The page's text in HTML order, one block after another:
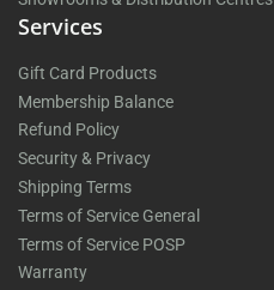
Services
Gift Card Products
Membership Balance
Refund Policy
Security & Privacy
Shipping Terms
Terms of Service General
Terms of Service POSP
Warranty